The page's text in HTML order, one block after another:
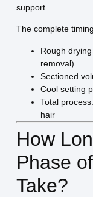
support.
The complete
Rough
removal)
Sectioned
Cool setting
Total
hair
How
Phase
Take?